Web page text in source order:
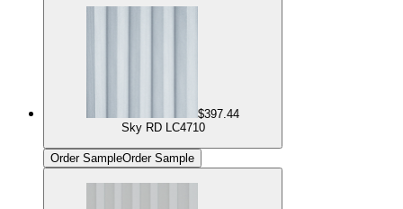
$397.44
Sky RD LC4710
Order SampleOrder Sample